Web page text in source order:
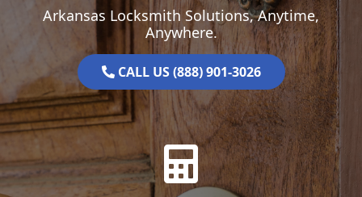
Arkansas Locksmith Solutions, Anytime,
Anywhere.
CALL US (888) 901-3026